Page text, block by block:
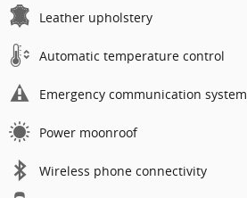
Leather upholstery
Automatic temperature control
Emergency communication system
Power moonroof
Wireless phone connectivity